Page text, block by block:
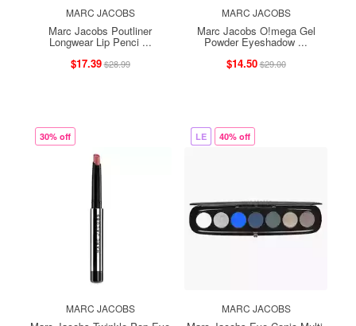
MARC JACOBS
Marc Jacobs Poutliner
Longwear Lip Penci ...
$17.39$28.99
MARC JACOBS
Marc Jacobs O!mega Gel
Powder Eyeshadow ...
$14.50$29.00
30% off
MARC JACOBS
LE 40% off
MARC JACOBS